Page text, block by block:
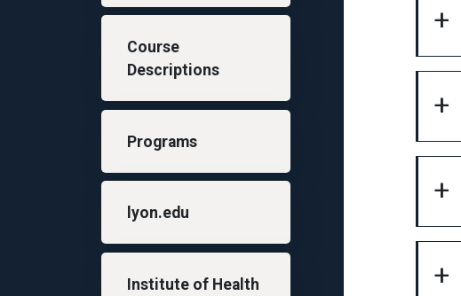
Course
Descriptions
Programs
lyon.edu
Institute of Health